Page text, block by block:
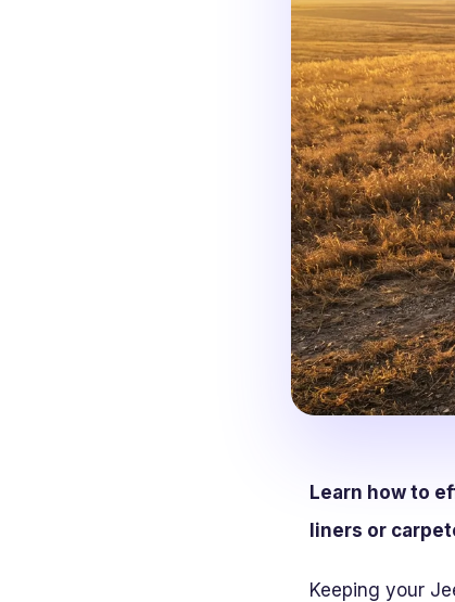
Learn how to
liners or
Keeping your